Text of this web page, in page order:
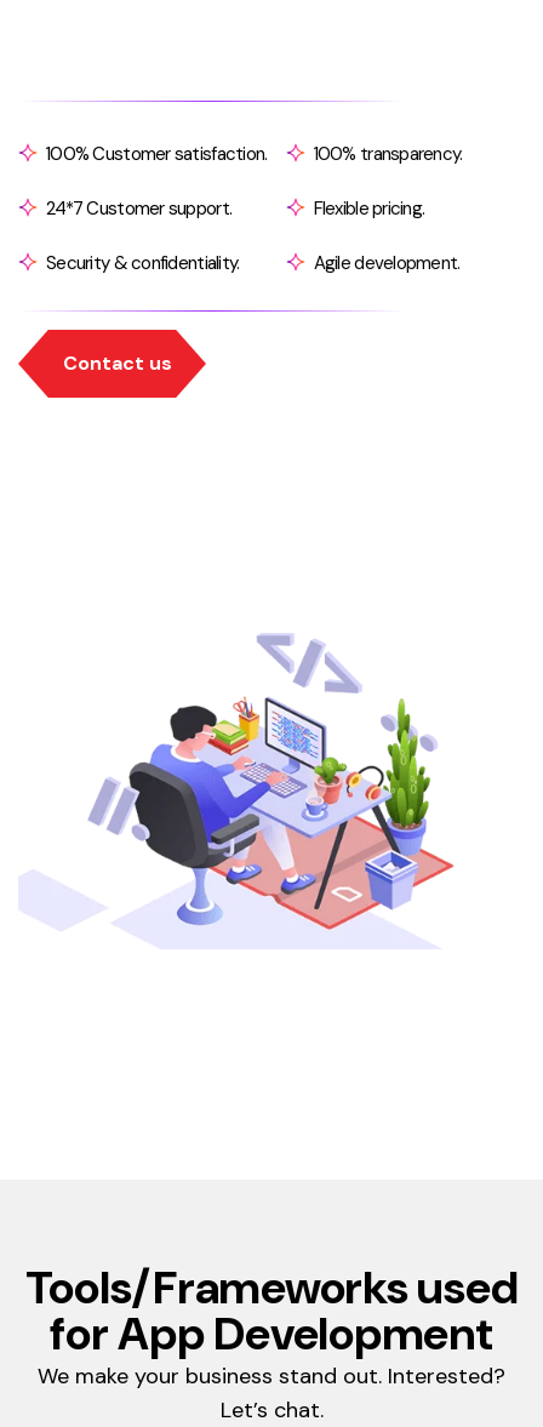
100% Customer satisfaction.
24*7 Customer support.
Security & confidentiality.
100% transparency.
Flexible pricing.
Agile development.
Tools/Frameworks used
for App Development
We make your business stand out. Interested?
Let’s chat.